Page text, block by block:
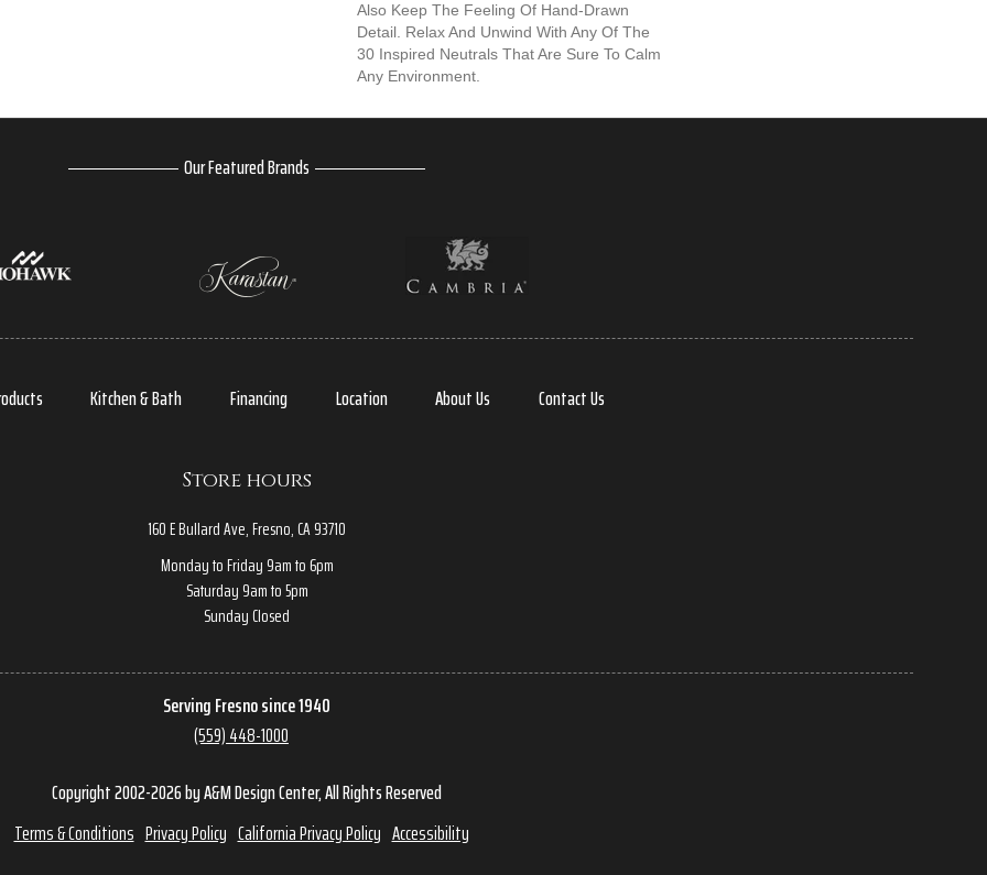
Also Keep The Feeling Of Hand-Drawn
Detail. Relax And Unwind With Any Of The
30 Inspired Neutrals That Are Sure To Calm
Any Environment.
Our Featured Brands
Kitchen & Bath Financing Location About Us Contact Us
Store hours
160 E Bullard Ave, Fresno, CA 93710
Monday to Friday 9am to 6pm
Saturday 9am to 5pm
Sunday Closed
Serving Fresno since 1940
(559) 448-1000
Copyright 2002-2026 by A&M Design Center, All Rights Reserved
Terms & Conditions Privacy Policy California Privacy Policy Accessibility